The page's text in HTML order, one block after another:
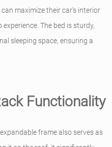
maximize their car's interior
The bed is sturdy,
sleeping space, ensuring a
Functionality
frame also serves as